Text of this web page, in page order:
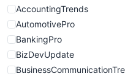
WebsiteNotes
AccountingTrends
AutomotivePro
BankingPro
BizDevUpdate